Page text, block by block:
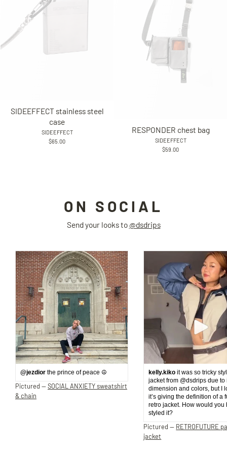
SIDEEFFECT stainless steel
case
SIDEEFFECT
$65.00
RESPONDER chest bag
SIDEEFFECT
$59.00
ON SOCIAL
Send your looks to @dsdrips
@jezdior the prince of peace ☮️
Pictured —SOCIAL ANXIETY sweatshirt
& chain
kelly.kiko it was so tricky
jacket from @dsdrips due to
dimension and colors, but I
it’s giving the definition of a
retro jacket. How would you
styled it?
Pictured — RETROFUTURE
jacket